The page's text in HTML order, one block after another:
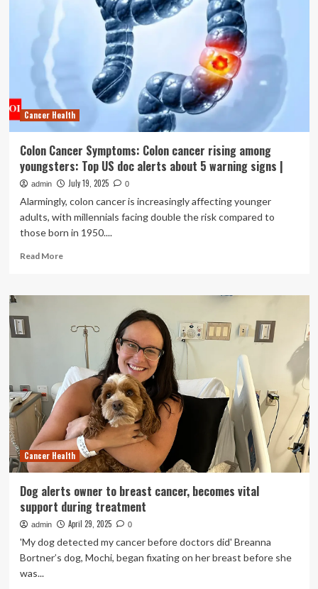
advancement
is
to
early
signs
dementia
Cancer Health
Colon Cancer Symptoms: Colon cancer rising among
youngsters: Top US doc alerts about 5 warning signs |
admin July 19, 2025 0
Alarmingly, colon cancer is increasingly affecting younger
adults, with millennials facing double the risk compared to
those born in 1950....
Read MoreRead
Colon
Colon
cancer
among
youngsters:
US
doc
alerts
about
5
signs
|
Cancer Health
Dog alerts owner to breast cancer, becomes vital
support during treatment
admin April 29, 2025 0
'My dog detected my cancer before doctors did' Breanna
Bortner’s dog, Mochi, began fixating on her breast before she
was...